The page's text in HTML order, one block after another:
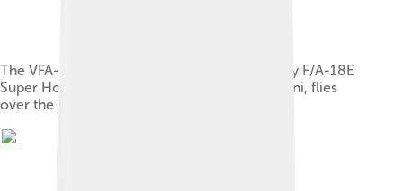
The VFA-27 Royal Maces, a United States Navy F/A-18E
Super Hornet squadron based in MCAS Iwakuni, flies
over the "Downtown" area of Wake Island.